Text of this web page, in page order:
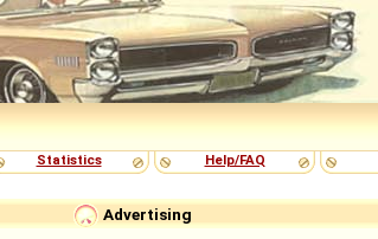
Statistics Help/FAQ
Advertising